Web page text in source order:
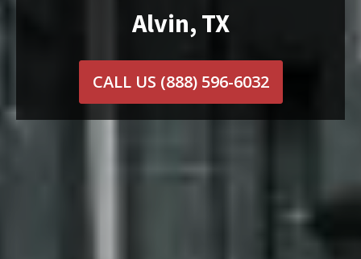
Alvin, TX
CALL US (888) 596-6032